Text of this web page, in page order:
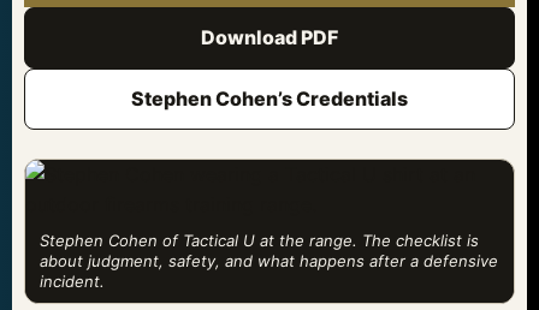
Download PDF
Stephen Cohen’s Credentials
Stephen Cohen of Tactical U at the range. The checklist is
about judgment, safety, and what happens after a defensive
incident.